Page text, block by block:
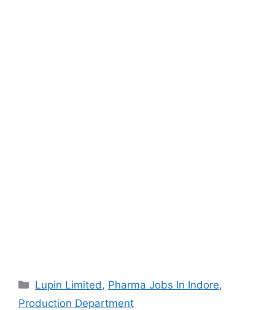
Categories
Lupin Limited , Pharma Jobs In Indore,
Production Department